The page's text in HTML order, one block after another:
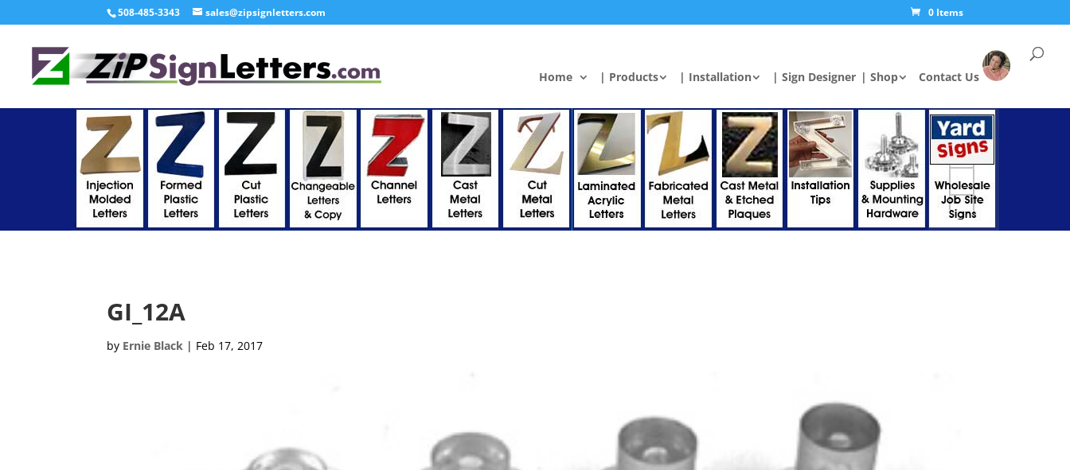
508-485-3343 sales@zipsignletters.com 0 Items
Home | Products | Installation | Sign Designer | Shop Contact Us
GI_12A
by Ernie Black | Feb 17, 2017